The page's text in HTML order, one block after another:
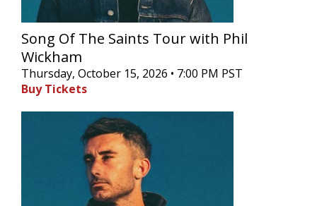
Song Of The Saints Tour with Phil
Wickham
Thursday, October 15, 2026 • 7:00 PM PST
Buy Tickets